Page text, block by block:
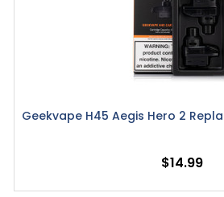
Geekvape H45 Aegis Hero 2
$14.99